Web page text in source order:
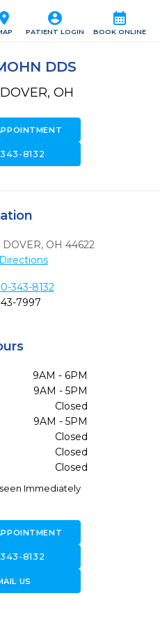
calendar_month
BOOK ONLINE
account_circle
PATIENT LOGIN
location_on
DDS
OH
8132
DOVER, OH 44622
343-8132
7997
9AM - 6PM
9AM - 5PM
Closed
9AM - 5PM
Closed
Closed
Closed
Immediately
8132
US